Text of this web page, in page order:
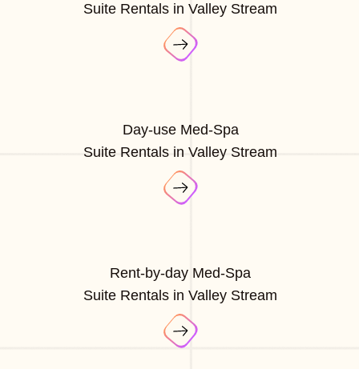
Suite Rentals in Valley Stream
Day-use Med-Spa
Suite Rentals in Valley Stream
Rent-by-day Med-Spa
Suite Rentals in Valley Stream